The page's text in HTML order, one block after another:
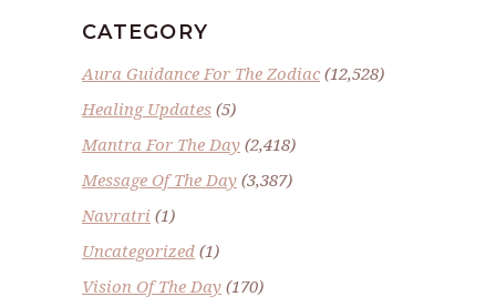
CATEGORY
Aura Guidance For The Zodiac(12,528)
Healing Updates (5)
Mantra For The Day (2,418)
Message Of The Day (3,387)
Navratri (1)
Uncategorized (1)
Vision Of The Day (170)